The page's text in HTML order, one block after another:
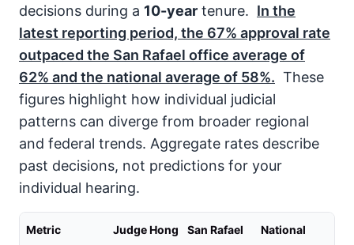
decisions during a 10-year tenure. In the
latest reporting period, the 67% approval rate
outpaced the San Rafael office average of
62% and the national average of 58%. These
figures highlight how individual judicial
patterns can diverge from broader regional
and federal trends. Aggregate rates describe
past decisions, not predictions for your
individual hearing.
Metric Judge Hong San Rafael National